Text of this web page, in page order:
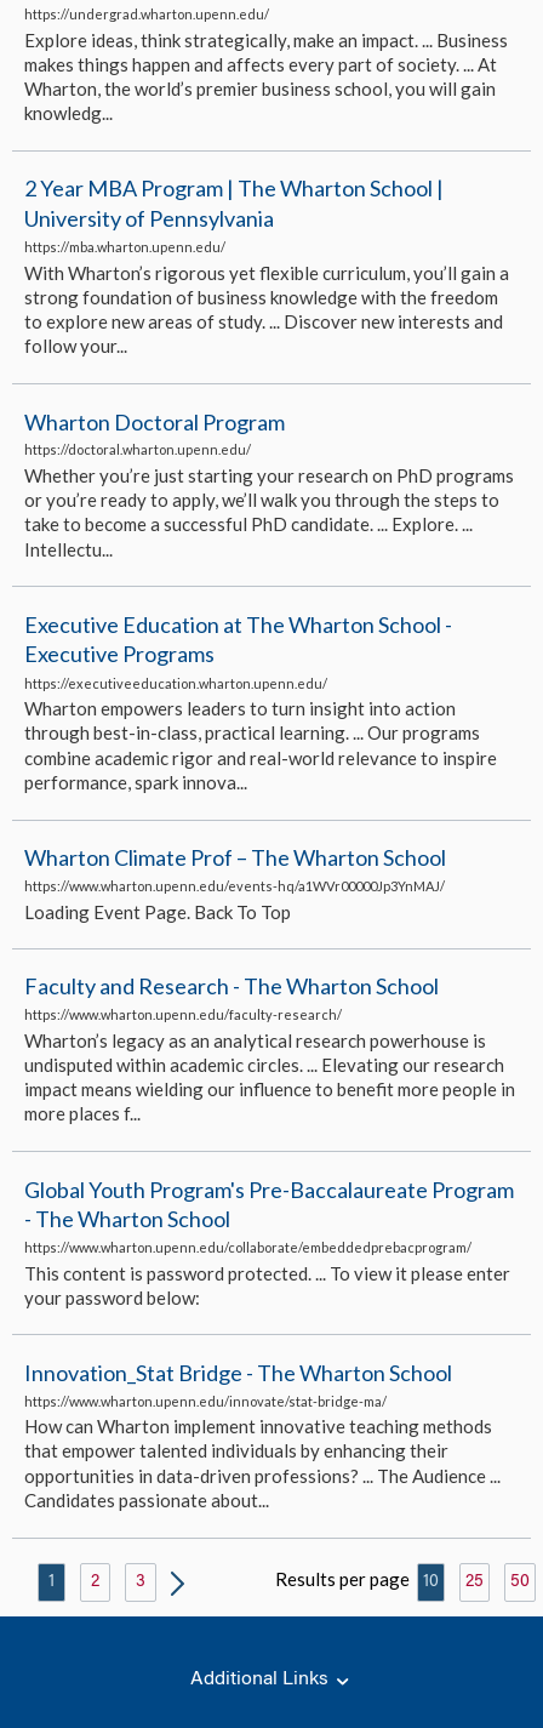
https://undergrad.wharton.upenn.edu/
Explore ideas, think strategically, make an impact. ... Business
makes things happen and affects every part of society. ... At
Wharton, the world’s premier business school, you will gain
knowledg...
2 Year MBA Program | The Wharton School |
University of Pennsylvania
https://mba.wharton.upenn.edu/
With Wharton’s rigorous yet flexible curriculum, you’ll gain a
strong foundation of business knowledge with the freedom
to explore new areas of study. ... Discover new interests and
follow your...
Wharton Doctoral Program
https://doctoral.wharton.upenn.edu/
Whether you’re just starting your research on PhD programs
or you’re ready to apply, we’ll walk you through the steps to
take to become a successful PhD candidate. ... Explore. ...
Intellectu...
Executive Education at The Wharton School -
Executive Programs
https://executiveeducation.wharton.upenn.edu/
Wharton empowers leaders to turn insight into action
through best-in-class, practical learning. ... Our programs
combine academic rigor and real-world relevance to inspire
performance, spark innova...
Wharton Climate Prof – The Wharton School
https://www.wharton.upenn.edu/events-hq/a1WVr00000Jp3YnMAJ/
Loading Event Page. Back To Top
Faculty and Research - The Wharton School
https://www.wharton.upenn.edu/faculty-research/
Wharton’s legacy as an analytical research powerhouse is
undisputed within academic circles. ... Elevating our research
impact means wielding our influence to benefit more people in
more places f...
Global Youth Program's Pre-Baccalaureate Program
- The Wharton School
https://www.wharton.upenn.edu/collaborate/embeddedprebacprogram/
This content is password protected. ... To view it please enter
your password below:
Innovation_Stat Bridge - The Wharton School
https://www.wharton.upenn.edu/innovate/stat-bridge-ma/
How can Wharton implement innovative teaching methods
that empower talented individuals by enhancing their
opportunities in data-driven professions? ... The Audience ...
Candidates passionate about...
1 2 3 Results per page 10 25 50
Additional Links